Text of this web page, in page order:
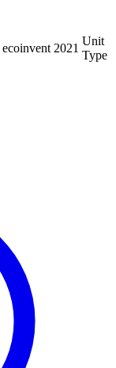
ecoinvent 2021
Unit
Type